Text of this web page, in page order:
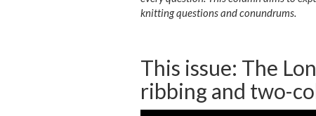
knitting questions and conundrums.
This issue: The
ribbing and two-